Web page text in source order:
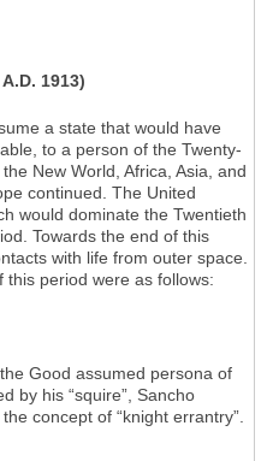
1913)
a state that would have
to a person of the Twenty-
New World, Africa, Asia, and
continued. The United
would dominate the Twentieth
Towards the end of this
with life from outer space.
this period were as follows:
Good assumed persona of
by his “squire”, Sancho
concept of “knight errantry”.